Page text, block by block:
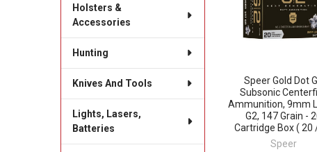
Holsters &
Accessories
Hunting
Knives And Tools
Lights, Lasers,
Batteries
Speer Gold Dot
Subsonic
Ammunition, 9mm
G2, 147 Grain -
Cartridge Box ( 20
Speer